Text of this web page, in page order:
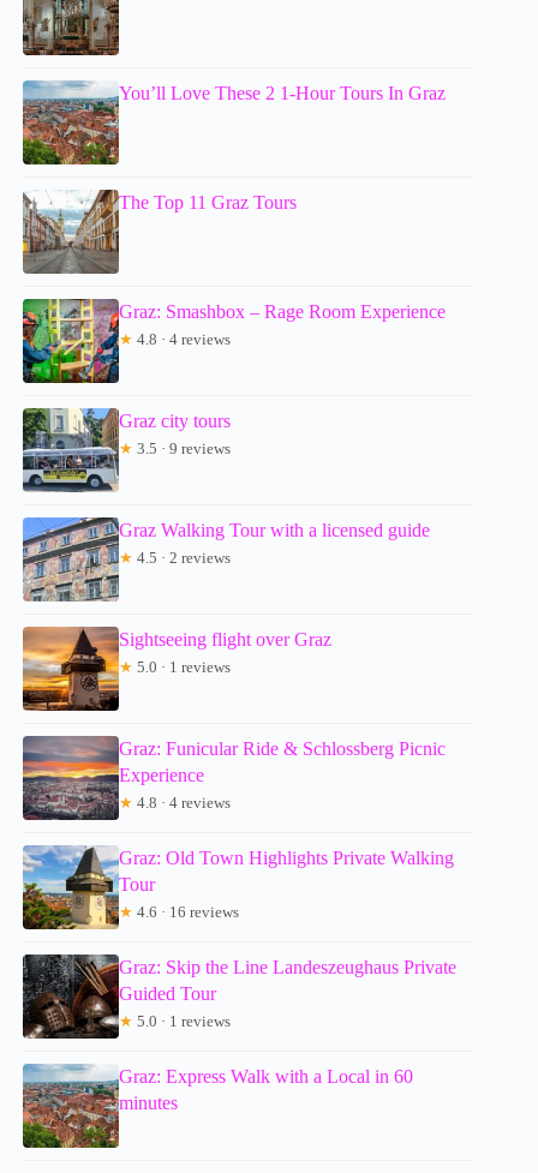
You’ll Love These 2 1-Hour Tours In Graz
The Top 11 Graz Tours
Graz: Smashbox – Rage Room Experience
★ 4.8 · 4 reviews
Graz city tours
★ 3.5 · 9 reviews
Graz Walking Tour with a licensed guide
★ 4.5 · 2 reviews
Sightseeing flight over Graz
★ 5.0 · 1 reviews
Graz: Funicular Ride & Schlossberg Picnic
Experience
★ 4.8 · 4 reviews
Graz: Old Town Highlights Private Walking
Tour
★ 4.6 · 16 reviews
Graz: Skip the Line Landeszeughaus Private
Guided Tour
★ 5.0 · 1 reviews
Graz: Express Walk with a Local in 60
minutes